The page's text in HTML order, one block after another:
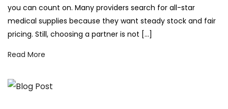
you can count on. Many providers search for all-star
medical supplies because they want steady stock and fair
pricing. Still, choosing a partner is not […]
Read More